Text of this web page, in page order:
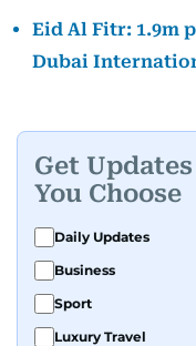
Eid Al Fitr: 1.9m
Dubai
Get
You Choose
Daily Updates
Business
Sport
Luxury Travel